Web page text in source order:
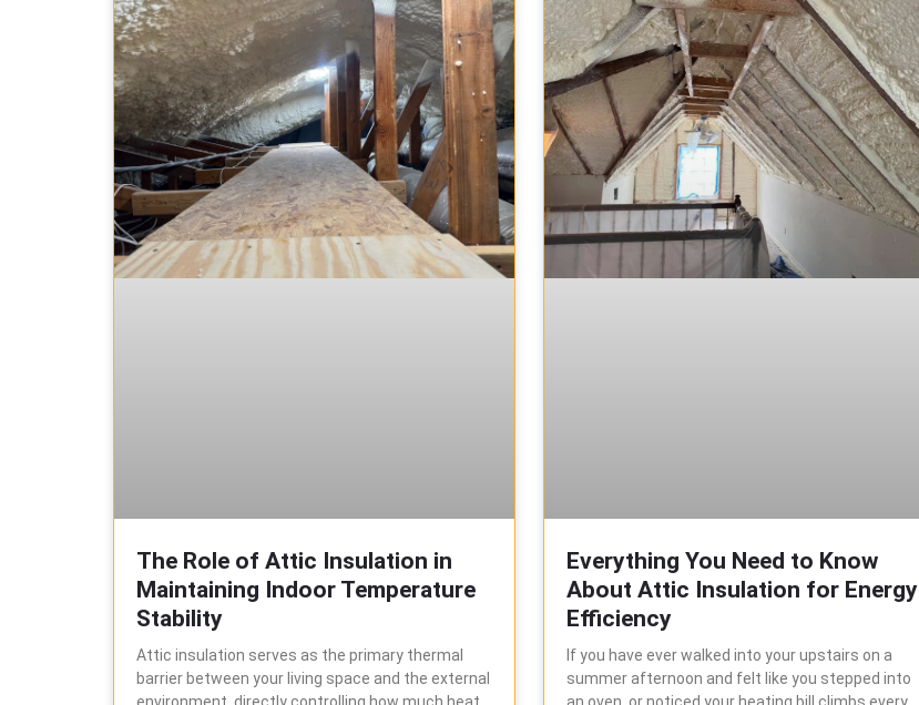
The Role of Attic Insulation in
Maintaining Indoor Temperature
Stability
Attic insulation serves as the primary thermal
barrier between your living space and the external
environment, directly controlling how much heat
Everything You Need to Know
About Attic Insulation for Energy
Efficiency
If you have ever walked into your upstairs on a
summer afternoon and felt like you stepped into
an oven, or noticed your heating bill climbs every